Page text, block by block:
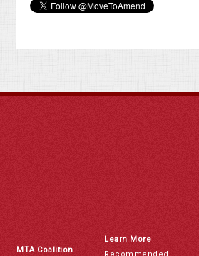
MTA Coalition
Learn More